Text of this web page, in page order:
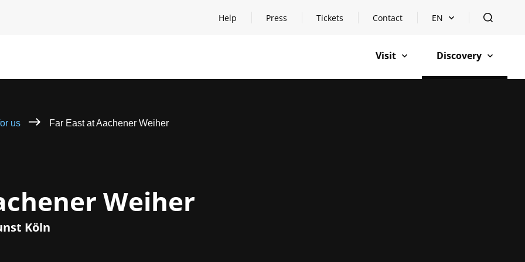
Help
Open help Press Tickets Contact Open languageswitch
EN open
Visit
open Discovery
open
us Far East at Aachener Weiher
Weiher
Köln